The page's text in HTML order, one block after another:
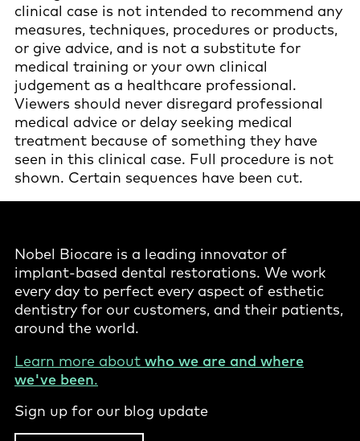
clinical case is not intended to recommend any
measures, techniques, procedures or products,
or give advice, and is not a substitute for
medical training or your own clinical
judgement as a healthcare professional.
Viewers should never disregard professional
medical advice or delay seeking medical
treatment because of something they have
seen in this clinical case. Full procedure is not
shown. Certain sequences have been cut.
Nobel Biocare is a leading innovator of
implant-based dental restorations. We work
every day to perfect every aspect of esthetic
dentistry for our customers, and their patients,
around the world.
Learn more about who we are and where
we've been.
Sign up for our blog update